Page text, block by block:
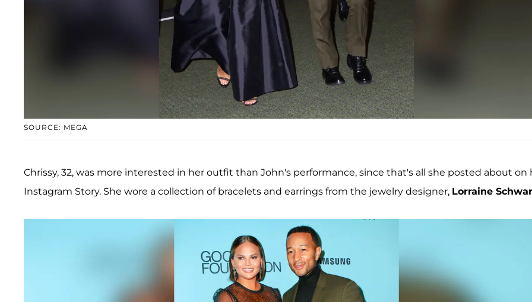
SOURCE: MEGA
Chrissy, 32, was more interested in her outfit than John's performance, since that's all she posted about on
Instagram Story. She wore a collection of bracelets and earrings from the jewelry designer, Lorraine